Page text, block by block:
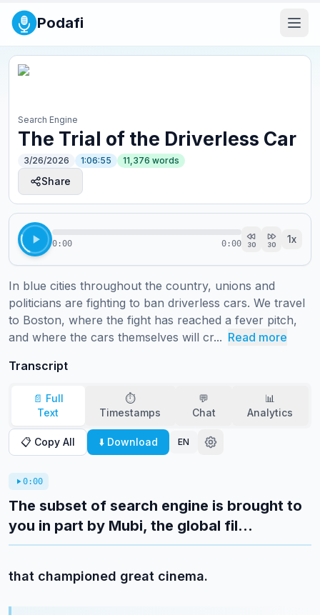
Podafi
Search Engine
The Trial of the Driverless Car
3/26/2026 1:06:55 11,376 words
Share
0:00 0:00 30 30 1x
In blue cities throughout the country, unions and
politicians are fighting to ban driverless cars. We travel
to Boston, where the fight has reached a fever pitch,
and where the cars themselves will cr... Read more
Transcript
📄 Full
Text
⏱️
Timestamps
💬
Chat
📊
Analytics
📋 Copy All ⬇️ Download EN
0:00
The subset of search engine is brought to
you in part by Mubi, the global fil...
that championed great cinema.